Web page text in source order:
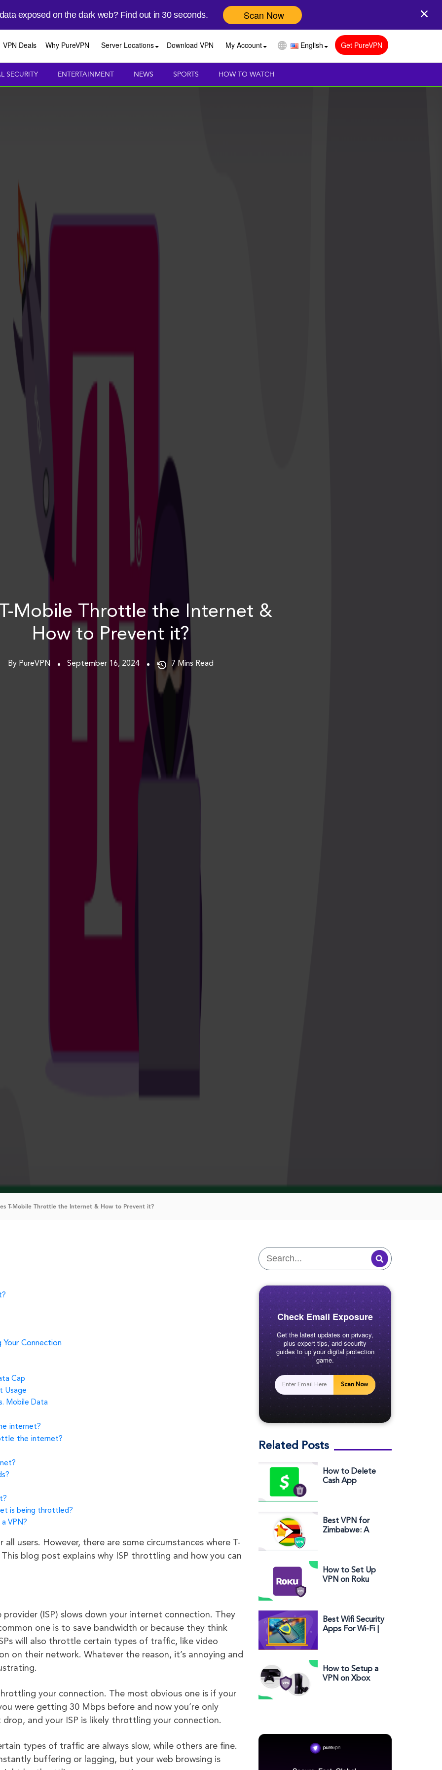
exposed on the dark web? Find out in 30 seconds. Scan Now
VPN Deals Why PureVPN Server Locations Download VPN My Account English Get PureVPN
SECURITY ENTERTAINMENT NEWS SPORTS HOW TO WATCH
Mobile Throttle the Internet &
How to Prevent it?
By PureVPN September 16, 2024 7 Mins Read
T-Mobile Throttle the Internet & How to Prevent it?
Connection
Cap
Usage
Mobile Data
internet?
the internet?
is being throttled?
VPN?
users. However, there are some circumstances where T-
blog post explains why ISP throttling and how you can
(ISP) slows down your internet connection. They
one is to save bandwidth or because they think
will also throttle certain types of traffic, like video
on their network. Whatever the reason, it’s annoying and
your connection. The most obvious one is if your
were getting 30 Mbps before and now you’re only
and your ISP is likely throttling your connection.
types of traffic are always slow, while others are fine.
buffering or lagging, but your web browsing is
Check Email Exposure
Get the latest updates on privacy,
plus expert tips, and security
guides to up your digital protection
game.
Scan Now
Related Posts
How to Delete
Cash App
Best VPN for
Zimbabwe: A
How to Set Up
VPN on Roku
Best Wifi Security
Apps For Wi-Fi |
How to Setup a
VPN on Xbox